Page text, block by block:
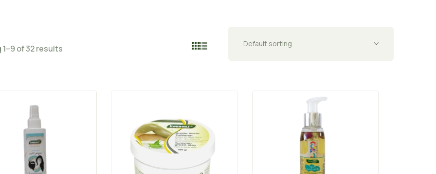
1–9 of 32 results